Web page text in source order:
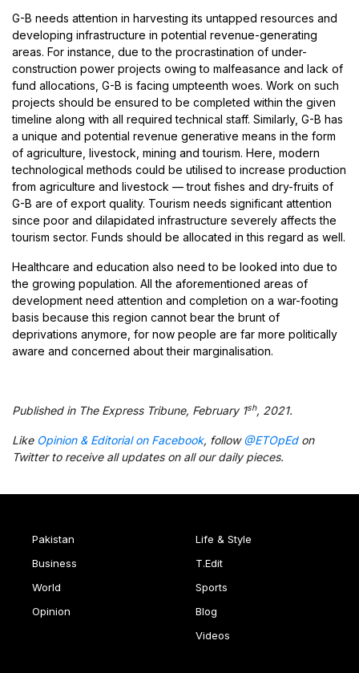
G-B needs attention in harvesting its untapped resources and
developing infrastructure in potential revenue-generating
areas. For instance, due to the procrastination of under-
construction power projects owing to malfeasance and lack of
fund allocations, G-B is facing umpteenth woes. Work on such
projects should be ensured to be completed within the given
timeline along with all required technical staff. Similarly, G-B has
a unique and potential revenue generative means in the form
of agriculture, livestock, mining and tourism. Here, modern
technological methods could be utilised to increase production
from agriculture and livestock — trout fishes and dry-fruits of
G-B are of export quality. Tourism needs significant attention
since poor and dilapidated infrastructure severely affects the
tourism sector. Funds should be allocated in this regard as well.
Healthcare and education also need to be looked into due to
the growing population. All the aforementioned areas of
development need attention and completion on a war-footing
basis because this region cannot bear the brunt of
deprivations anymore, for now people are far more politically
aware and concerned about their marginalisation.
Published in The Express Tribune, February 1sh, 2021.
Like Opinion & Editorial on Facebook, follow@ETOpEdon
Twitter to receive all updates on all our daily pieces.
Pakistan
Business
World
Opinion
Life & Style
T.Edit
Sports
Blog
Videos